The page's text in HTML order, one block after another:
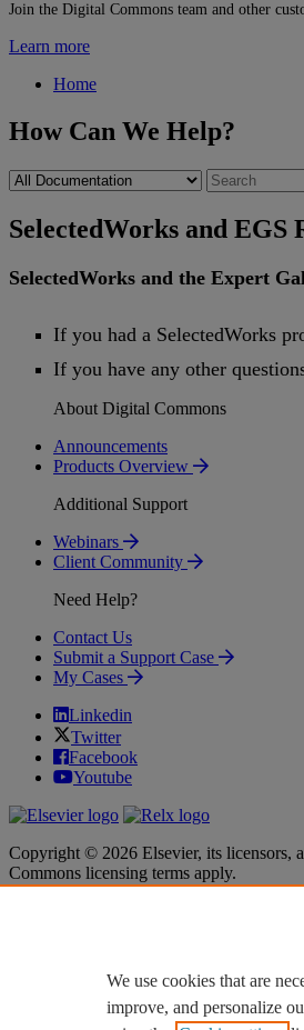
Join the Digital Commons team and other
Learn more
Home
How Can We Help?
SelectedWorks and EGS
SelectedWorks and the Expert
If you had a SelectedWorks
If you have any other
About Digital Commons
Announcements
Products Overview
Additional Support
Webinars
Client Community
Need Help?
Contact Us
Submit a Support Case
My Cases
Linkedin
Twitter
Facebook
Youtube
Copyright © 2026 Elsevier, its licensors,
Commons licensing terms apply.
Cookie settings
Cookie settings
We use cookies that are
improve, and personalize